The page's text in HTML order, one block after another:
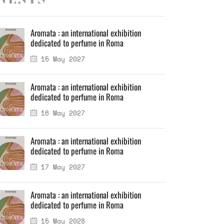
15 May 2027
Aromata : an international exhibition
dedicated to perfume in Roma
16 May 2027
Aromata : an international exhibition
dedicated to perfume in Roma
17 May 2027
Aromata : an international exhibition
dedicated to perfume in Roma
15 May 2028
Aromata : an international exhibition
dedicated to perfume in Roma